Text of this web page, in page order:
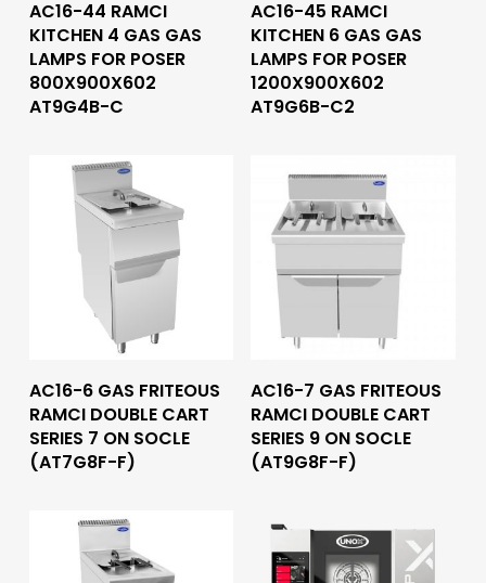
AC16-44 RAMCI
KITCHEN 4 GAS GAS
LAMPS FOR POSER
800X900X602
AT9G4B-C
AC16-45 RAMCI
KITCHEN 6 GAS GAS
LAMPS FOR POSER
1200X900X602
AT9G6B-C2
Read More
AC16-6 GAS FRITEOUS
RAMCI DOUBLE CART
SERIES 7 ON SOCLE
(AT7G8F-F)
Read More
AC16-7 GAS FRITEOUS
RAMCI DOUBLE CART
SERIES 9 ON SOCLE
(AT9G8F-F)